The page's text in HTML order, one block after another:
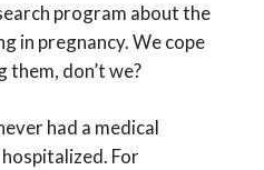
program about the
in pregnancy. We cope
don’t we?
had a medical
For